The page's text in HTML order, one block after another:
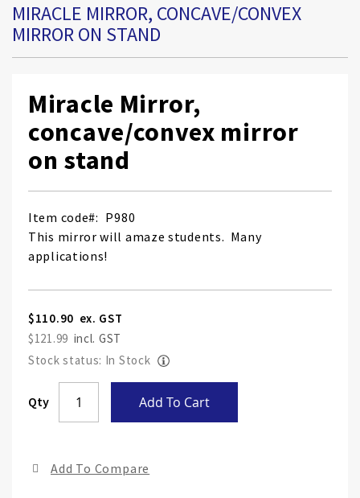
MIRACLE MIRROR, CONCAVE/CONVEX
MIRROR ON STAND
Miracle Mirror,
concave/convex mirror
on stand
Item code
P980
This mirror will amaze students. Many
applications!
$110.90
$121.99
Stock status: In Stock
Qty Add To Cart
Add To Compare